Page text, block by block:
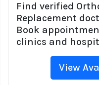
Find verified
Replacement
Book
clinics and
View